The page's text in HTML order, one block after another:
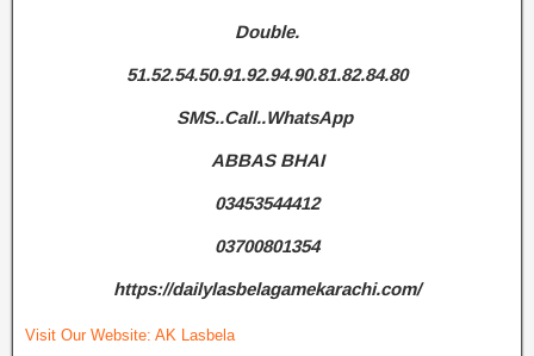
Double.
51.52.54.50.91.92.94.90.81.82.84.80
SMS..Call..WhatsApp
ABBAS BHAI
03453544412
03700801354
https://dailylasbelagamekarachi.com/
Visit Our Website: AK Lasbela